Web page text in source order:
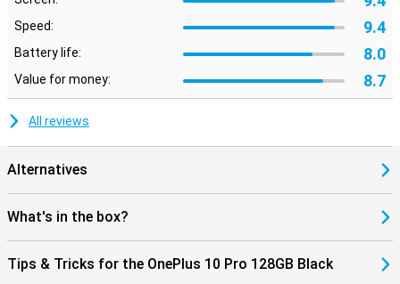
Speed: 9.4
Battery life: 8.0
Value for money: 8.7
All reviews
Alternatives
What's in the box?
Tips & Tricks for the OnePlus 10 Pro 128GB Black